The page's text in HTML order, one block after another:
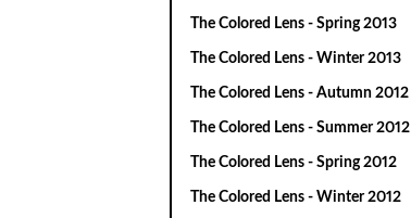
The Colored Lens - Spring 2013
The Colored Lens - Winter 2013
The Colored Lens - Autumn 2012
The Colored Lens - Summer 2012
The Colored Lens - Spring 2012
The Colored Lens - Winter 2012